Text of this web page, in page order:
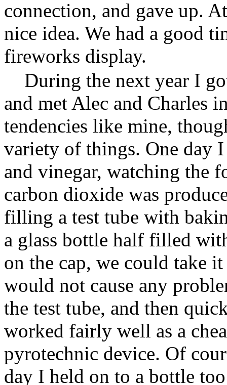
connection, and gave up.
nice idea. We had a good
fireworks display.
During the next year I
and met Alec and Charles
tendencies like mine,
variety of things. One day
and vinegar, watching the
carbon dioxide was
filling a test tube with
a glass bottle half filled
on the cap, we could take
would not cause any
the test tube, and then
worked fairly well as a
pyrotechnic device. Of
day I held on to a bottle